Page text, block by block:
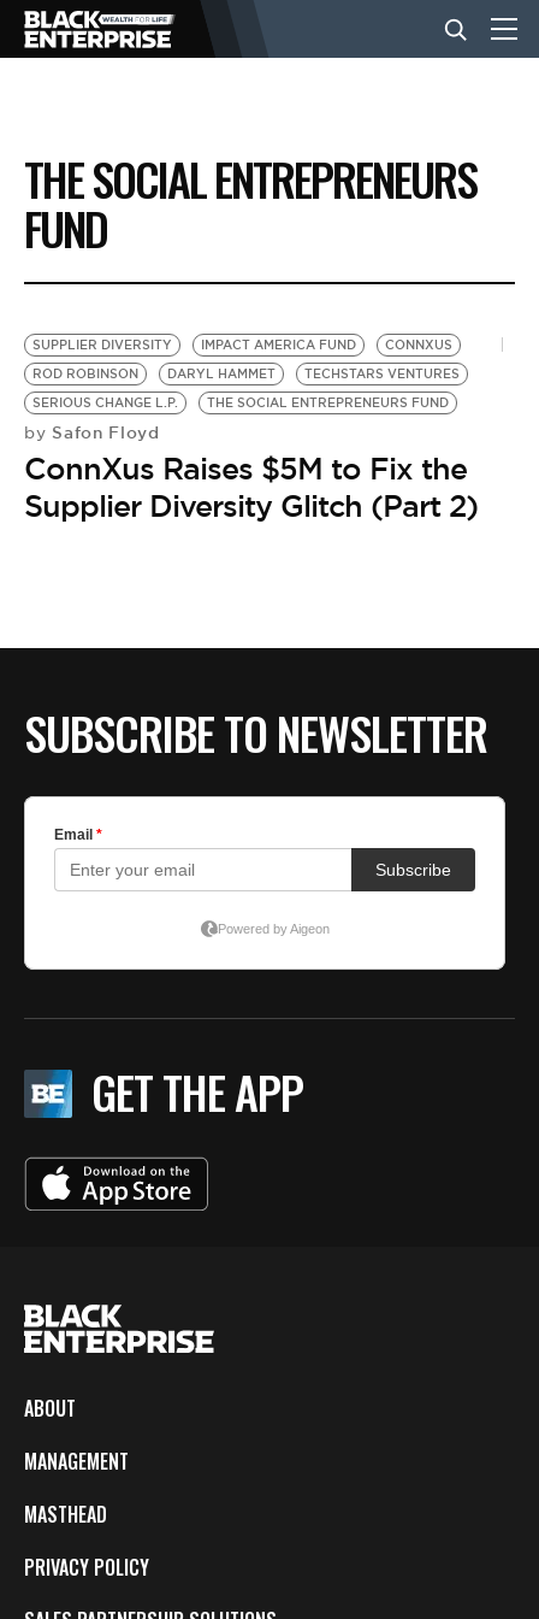
BUSINESS
NEWS
EVENTS
VIDEOS
THE SOCIAL ENTREPRENEURS
FUND
SUPPLIER DIVERSITY IMPACT AMERICA FUND
CONNXUS
ROD ROBINSON
DARYL HAMMET
TECHSTARS VENTURES
SERIOUS CHANGE L.P.
THE SOCIAL ENTREPRENEURS FUND
by Safon Floyd
ConnXus Raises $5M to Fix the
Supplier Diversity Glitch (Part 2)
SUBSCRIBE TO NEWSLETTER
GET THE APP
ABOUT
MANAGEMENT
MASTHEAD
PRIVACY POLICY